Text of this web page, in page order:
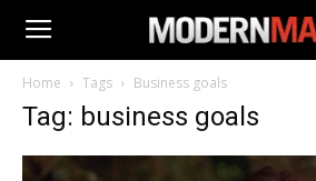
Home Tags Business goals
Tag: business goals